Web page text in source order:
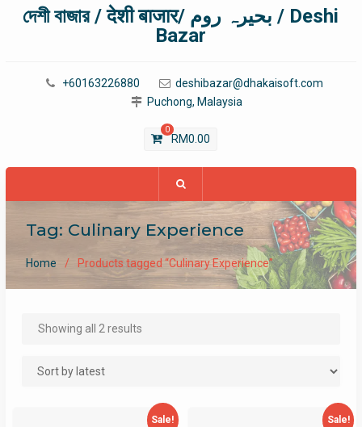
দেশী বাজার / देशी बाजार/ بحیرہ روم / Deshi
Bazar
+60163226880
deshibazar@dhakaisoft.com
Puchong, Malaysia
0
RM0.00
Tag: Culinary Experience
Home Products tagged “Culinary Experience”
Showing all 2 resultsSorted
Sale! Sale!